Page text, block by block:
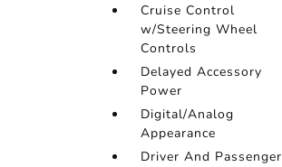
Cruise Control
w/Steering Wheel
Controls
Delayed Accessory
Power
Digital/Analog
Appearance
Driver And Passenger